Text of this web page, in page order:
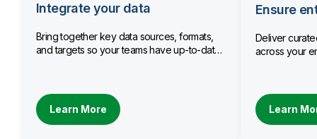
Integrate your data
Bring together key data sources, formats,
and targets so your teams have up-to-date
Learn More
Ensure
Deliver
across your
Learn